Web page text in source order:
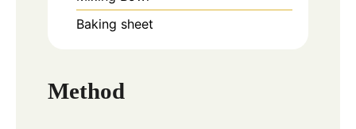
Baking sheet
Method